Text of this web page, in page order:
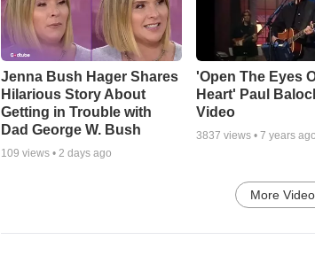
Jenna Bush Hager Shares
Hilarious Story About
Getting in Trouble with
Dad George W. Bush
109 views • 2 days ago
'Open The Eyes
Heart' Paul
Video
3837 views • 7 years ago
More